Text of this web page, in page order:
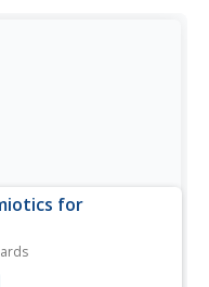
for
Myth. A discourse